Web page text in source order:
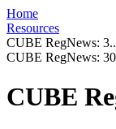
Home
Resources
CUBE RegNews:
CUBE RegNews:
CUBE